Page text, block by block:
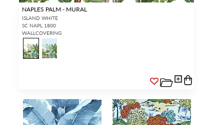
NAPLES PALM - MURAL
ISLAND WHITE
SC NAPL 1800
WALLCOVERING